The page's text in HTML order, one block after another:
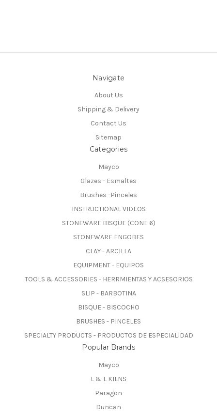
Navigate
About Us
Shipping & Delivery
Contact Us
Sitemap
Categories
Mayco
Glazes - Esmaltes
Brushes -Pinceles
INSTRUCTIONAL VIDEOS
STONEWARE BISQUE (CONE 6)
STONEWARE ENGOBES
CLAY - ARCILLA
EQUIPMENT - EQUIPOS
TOOLS & ACCESSORIES - HERRMIENTAS Y ACSESORIOS
SLIP - BARBOTINA
BISQUE - BISCOCHO
BRUSHES - PINCELES
SPECIALTY PRODUCTS - PRODUCTOS DE ESPECIALIDAD
Popular Brands
Mayco
L & L KILNS
Paragon
Duncan